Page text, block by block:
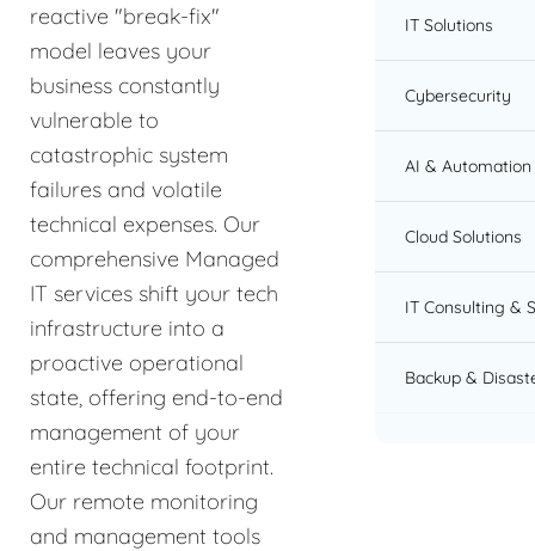
reactive "break-fix"
model leaves your
business constantly
vulnerable to
catastrophic system
failures and volatile
technical expenses. Our
comprehensive Managed
IT services shift your tech
infrastructure into a
proactive operational
state, offering end-to-end
management of your
entire technical footprint.
Our remote monitoring
and management tools
IT Solutions
Cybersecurity
AI & Automation
Cloud Solutions
IT Consulting &
Backup &